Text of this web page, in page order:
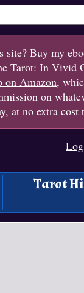
site? Buy my
Tarot: In Vivid
on Amazon,
on
at no extra cost
Tarot